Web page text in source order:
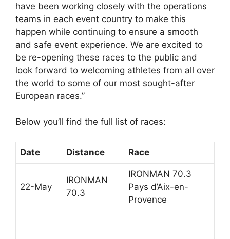
have been working closely with the operations
teams in each event country to make this
happen while continuing to ensure a smooth
and safe event experience. We are excited to
be re-opening these races to the public and
look forward to welcoming athletes from all over
the world to some of our most sought-after
European races.”
Below you’ll find the full list of races:
Date Distance Race
22-May
IRONMAN
70.3
IRONMAN 70.3
Pays d’Aix-en-
Provence